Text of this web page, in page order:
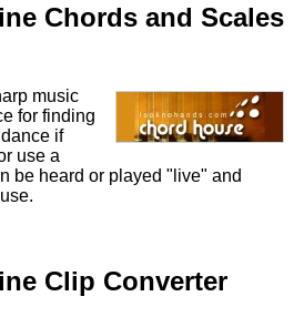
Chords and Scales
music
for finding
if
use a
be heard or played "live" and
Clip Converter